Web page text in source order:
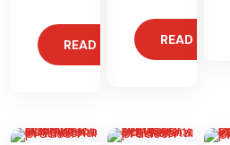
READ MORE READ MORE